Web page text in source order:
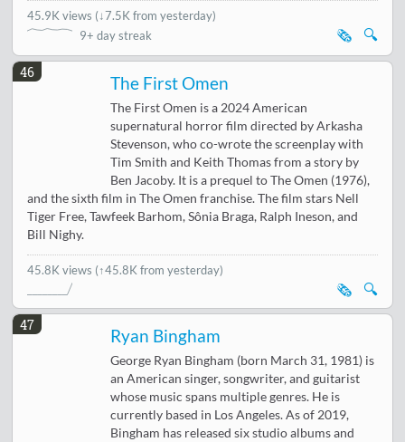
45.9K views (↓7.5K from yesterday)
9+ day streak
🔍
🗞️
46
The First Omen
The First Omen is a 2024 American
supernatural horror film directed by Arkasha
Stevenson, who co-wrote the screenplay with
Tim Smith and Keith Thomas from a story by
Ben Jacoby. It is a prequel to The Omen (1976),
and the sixth film in The Omen franchise. The film stars Nell
Tiger Free, Tawfeek Barhom, Sônia Braga, Ralph Ineson, and
Bill Nighy.
45.8K views (↑45.8K from yesterday)
🔍
🗞️
47
Ryan Bingham
George Ryan Bingham (born March 31, 1981) is
an American singer, songwriter, and guitarist
whose music spans multiple genres. He is
currently based in Los Angeles. As of 2019,
Bingham has released six studio albums and